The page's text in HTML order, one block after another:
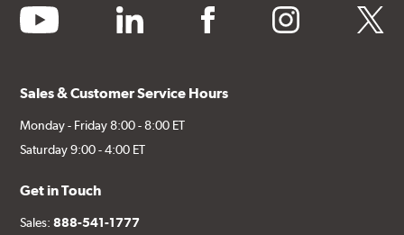
youtube linkedin facebook instagram twitter
Sales & Customer Service Hours
Monday - Friday 8:00 - 8:00 ET
Saturday 9:00 - 4:00 ET
Get in Touch
Sales:888-541-1777